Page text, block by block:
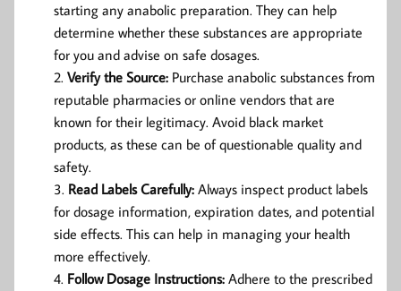
starting any anabolic preparation. They can help
determine whether these substances are appropriate
for you and advise on safe dosages.
Verify the Source: Purchase anabolic substances from
reputable pharmacies or online vendors that are
known for their legitimacy. Avoid black market
products, as these can be of questionable quality and
safety.
Read Labels Carefully: Always inspect product labels
for dosage information, expiration dates, and potential
side effects. This can help in managing your health
more effectively.
Follow Dosage Instructions: Adhere to the prescribed